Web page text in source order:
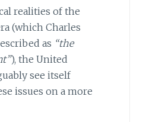
realities of the
(which Charles
as “the
), the United
see itself
issues on a more